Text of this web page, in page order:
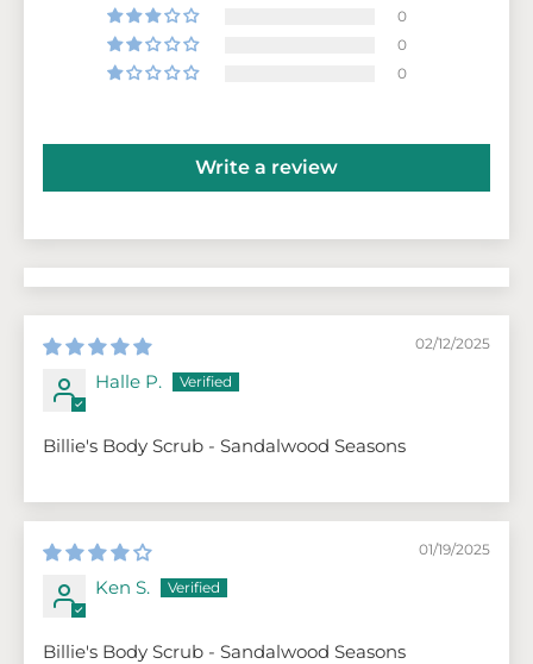
0
0
0
Write a review
02/12/2025
Halle P.
Billie's Body Scrub - Sandalwood Seasons
01/19/2025
Ken S.
Billie's Body Scrub - Sandalwood Seasons